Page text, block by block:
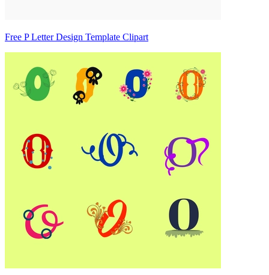
Free P Letter Design Template Clipart